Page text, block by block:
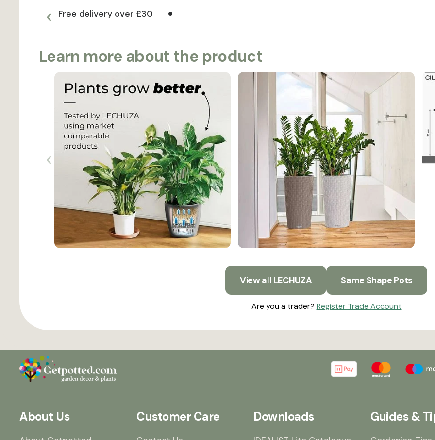
Free delivery over £30
Learn more about the product
View all LECHUZA Same Shape Pots
Are you a trader? Register Trade Account
About Us Customer Care Downloads Guides &